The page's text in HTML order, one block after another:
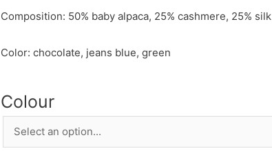
Composition: 50% baby alpaca, 25% cashmere, 25% silk
Color: chocolate, jeans blue, green
Colour